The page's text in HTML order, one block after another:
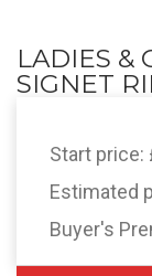
LADIES &
SIGNET
Start price:
Estimated
Buyer's